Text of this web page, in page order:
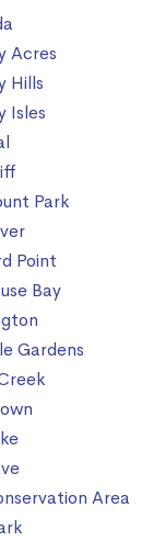
Acres
Hills
Isles
Park
Point
Bay
Gardens
Area